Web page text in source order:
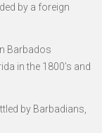
by a foreign
Barbados
in the 1800’s and
by Barbadians,